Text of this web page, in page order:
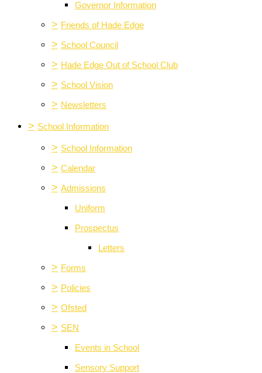
Governor Information
> Friends of Hade Edge
> School Council
> Hade Edge Out of School Club
> School Vision
> Newsletters
> School Information
> School Information
> Calendar
> Admissions
Uniform
Prospectus
Letters
> Forms
> Policies
> Ofsted
> SEN
Events in School
Sensory Support